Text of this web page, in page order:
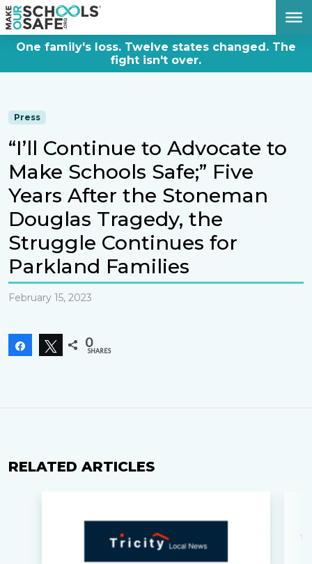
One family's loss. Twelve states changed. The
fight isn't over.
Press
“I’ll Continue to Advocate to
Make Schools Safe;” Five
Years After the Stoneman
Douglas Tragedy, the
Struggle Continues for
Parkland Families
February 15, 2023
Share Tweet
0
SHARES
RELATED ARTICLES